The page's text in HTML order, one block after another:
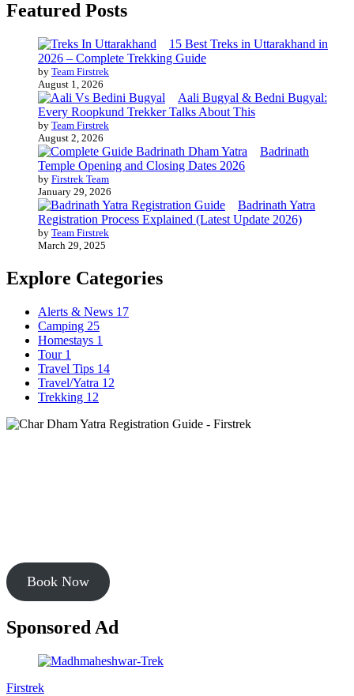
Featured Posts
15 Best Treks in Uttarakhand in
2026 – Complete Trekking Guide
by Team Firstrek
August 1, 2026
Aali Bugyal & Bedni Bugyal:
Every Roopkund Trekker Talks About This
by Team Firstrek
August 2, 2026
Badrinath
Temple Opening and Closing Dates 2026
by Firstrek Team
January 29, 2026
Badrinath Yatra
Registration Process Explained (Latest Update 2026)
by Team Firstrek
March 29, 2025
Explore Categories
Alerts & News 17
Camping 25
Homestays 1
Tour 1
Travel Tips 14
Travel/Yatra 12
Trekking 12
Book Now
Sponsored Ad
Firstrek